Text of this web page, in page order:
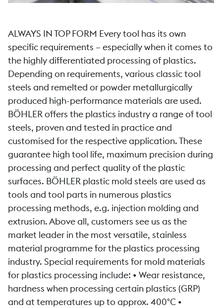
ALWAYS IN TOP FORM Every tool has its own
specific requirements – especially when it comes to
the highly differentiated processing of plastics.
Depending on requirements, various classic tool
steels and remelted or powder metallurgically
produced high-performance materials are used.
BÖHLER offers the plastics industry a range of tool
steels, proven and tested in practice and
customised for the respective application. These
guarantee high tool life, maximum precision during
processing and perfect quality of the plastic
surfaces. BÖHLER plastic mold steels are used as
tools and tool parts in numerous plastics
processing methods, e.g. injection molding and
extrusion. Above all, customers see us as the
market leader in the most versatile, stainless
material programme for the plastics processing
industry. Special requirements for mold materials
for plastics processing include: • Wear resistance,
hardness when processing certain plastics (GRP)
and at temperatures up to approx. 400°C •